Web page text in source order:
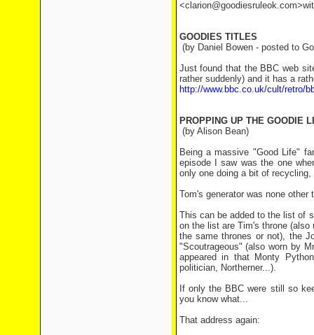
GOODIES TITLES
(by Daniel Bowen - posted to
Just found that the BBC web
rather suddenly) and it has a
http://www.bbc.co.uk/cult/retro/
PROPPING UP THE GOODIE
(by Alison Bean)
Being a massive "Good Life"
episode I saw was the one
only one doing a bit of
Tom's generator was none
This can be added to the list of
on the list are Tim's throne (also
the same thrones or not), the
"Scoutrageous" (also worn by
appeared in that Monty
politician, Northerner...).
If only the BBC were still so
you know what...
That address again: